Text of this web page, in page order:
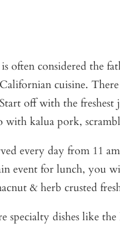
often considered the
cuisine.
off with the
kalua pork,
every day from 11
for lunch, you
& herb crusted
dishes like